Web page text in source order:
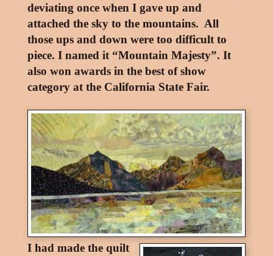
deviating once when I gave up and
attached the sky to the mountains. All
those ups and down were too difficult to
piece. I named it “Mountain Majesty”. It
also won awards in the best of show
category at the California State Fair.
I had made the quilt